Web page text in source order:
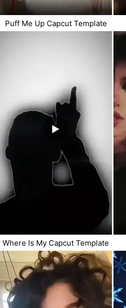
Puff Me Up Capcut Template
Where Is My Capcut Template